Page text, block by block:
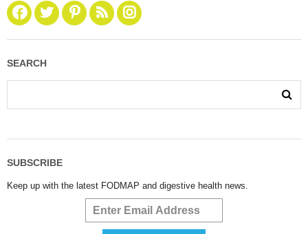
SEARCH
SUBSCRIBE
Keep up with the latest FODMAP and digestive health news.